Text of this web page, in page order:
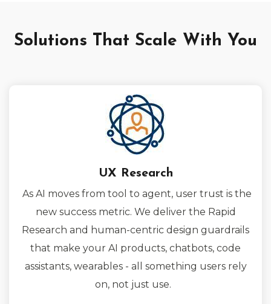
Solutions That Scale With You
UX Research
As AI moves from tool to agent, user trust is the
new success metric. We deliver the Rapid
Research and human-centric design guardrails
that make your AI products, chatbots, code
assistants, wearables - all something users rely
on, not just use.